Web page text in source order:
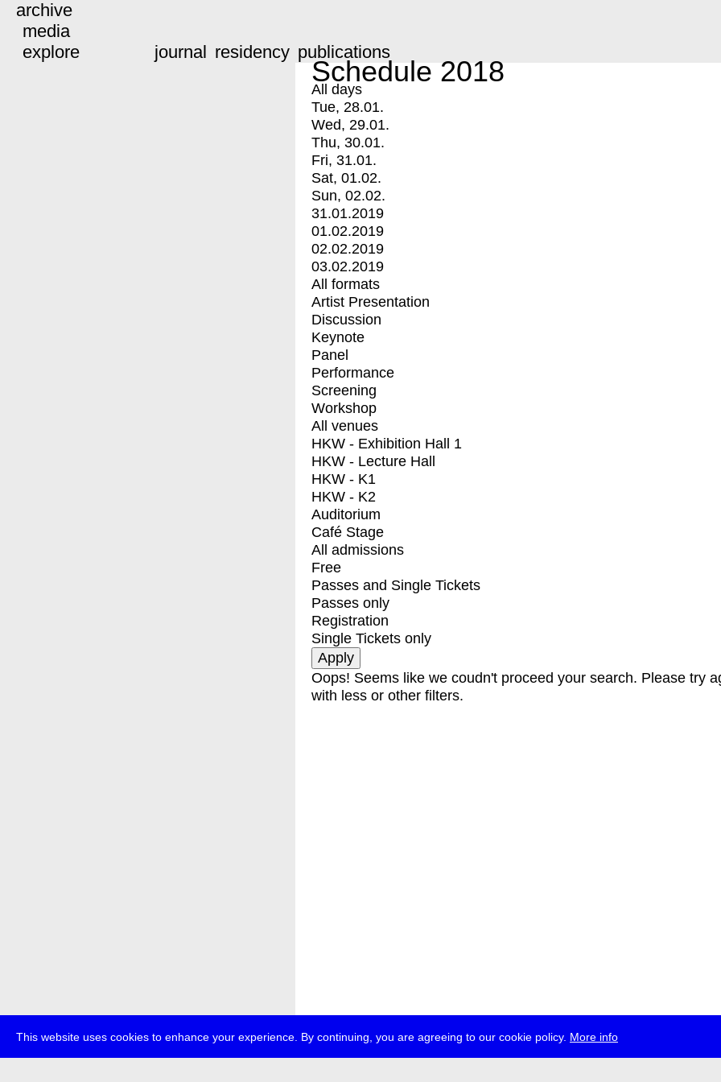
This website uses cookies to enhance your experience. By continuing, you are agreeing to our cookie policy. More info
archive
media
explore
journal residency publications
Schedule 2018
All days
Tue, 28.01.
Wed, 29.01.
Thu, 30.01.
Fri, 31.01.
Sat, 01.02.
Sun, 02.02.
31.01.2019
01.02.2019
02.02.2019
03.02.2019
All formats
Artist Presentation
Discussion
Keynote
Panel
Performance
Screening
Workshop
All venues
HKW - Exhibition Hall 1
HKW - Lecture Hall
HKW - K1
HKW - K2
Auditorium
Café Stage
All admissions
Free
Passes and Single Tickets
Passes only
Registration
Single Tickets only
Oops! Seems like we coudn't proceed your search. Please try
with less or other filters.